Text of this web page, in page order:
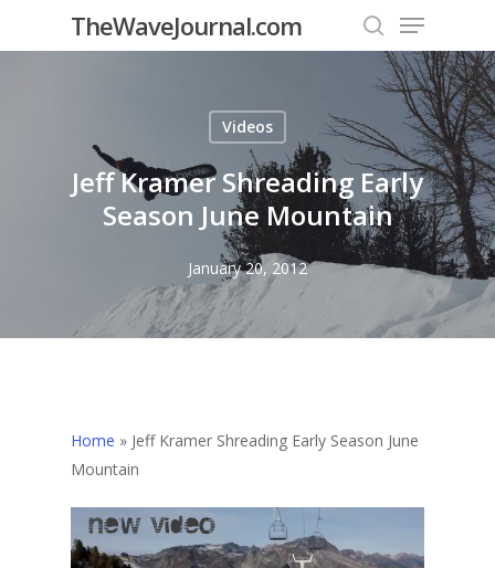
TheWaveJournal.com
search
Menu
Videos
Jeff Kramer Shreading Early
Season June Mountain
January 20, 2012
Home » Jeff Kramer Shreading Early Season June
Mountain
Close
Menu